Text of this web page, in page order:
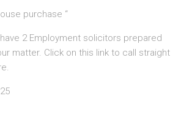
purchase “
2 Employment solicitors prepared
matter. Click on this link to call straight